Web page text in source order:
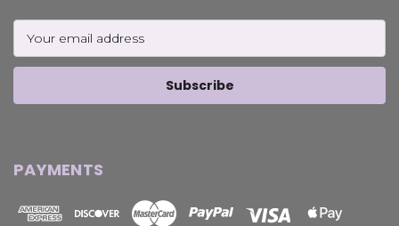
Address
PAYMENTS